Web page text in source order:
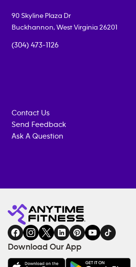
90 Skyline Plaza Dr
Buckhannon, West Virginia 26201
(304) 473-1126
Contact Us
Send Feedback
Ask A Question
Fitness
gym
INQUIRY
EQUIPMENT
COACHING
SERVICES
FACILITIES
AMENITIES
Download Our App